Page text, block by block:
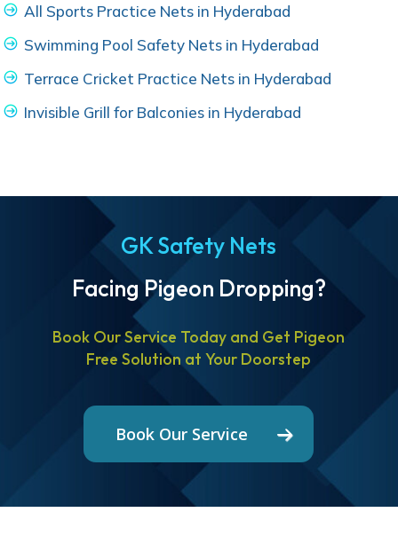
All Sports Practice Nets in Hyderabad
Swimming Pool Safety Nets in Hyderabad
Terrace Cricket Practice Nets in Hyderabad
Invisible Grill for Balconies in Hyderabad
GK Safety Nets
Facing Pigeon Dropping?
Book Our Service Today and Get Pigeon
Free Solution at Your Doorstep
Book Our Service